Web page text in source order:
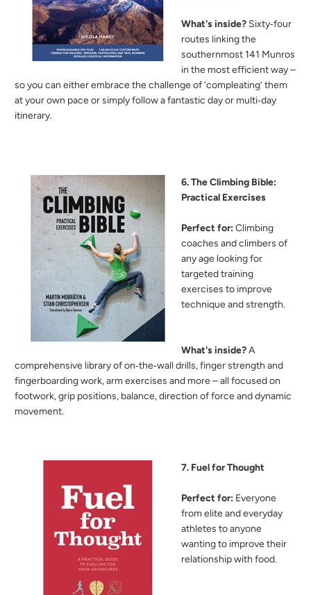
What's inside? Sixty‑four
routes linking the
southernmost 141 Munros
in the most efficient way –
so you can either embrace the challenge of ‘compleating’ them
at your own pace or simply follow a fantastic day or multi‑day
itinerary.
6. The Climbing Bible:
Practical Exercises
Perfect for:Climbing
coaches and climbers of
any age looking for
targeted training
exercises to improve
technique and strength.
What's inside?A
comprehensive library of on‑the‑wall drills, finger strength and
fingerboarding work, arm exercises and more – all focused on
footwork, grip positions, balance, direction of force and dynamic
movement.
7. Fuel for Thought
Perfect for: Everyone
from elite and everyday
athletes to anyone
wanting to improve their
relationship with food.